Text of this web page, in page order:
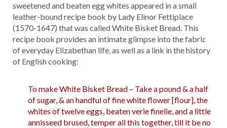
sweetened and beaten egg whites appeared in a small
leather-bound recipe book by Lady Elinor Fettiplace
(1570-1647) that was called White Bisket Bread. This
recipe book provides an intimate glimpse into the fabric
of everyday Elizabethan life, as well as a link in the history
of English cooking:
To make White Bisket Bread – Take a pound & a half
of sugar, & an handful of fine white flower [flour], the
whites of twelve eggs, beaten verie finelie, and a little
annisseed brused, temper all this together, till it be no